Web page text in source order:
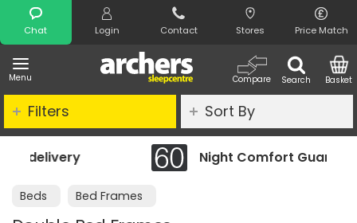
Chat Login Contact Stores Price Match
Menu Search
Compare Basket
Search
Night Comfort Guarantee
Beds Bed Frames
Filters Sort By